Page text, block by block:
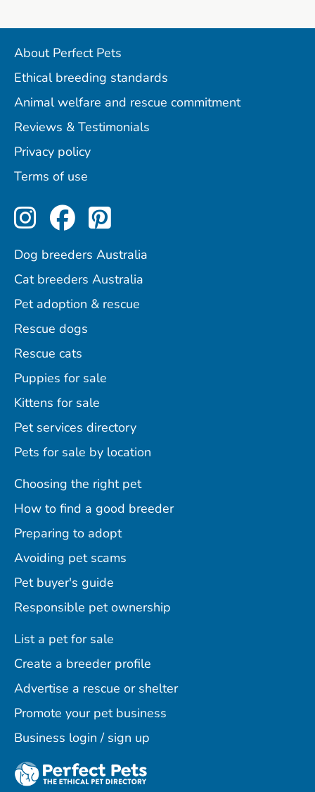
About Perfect Pets
Ethical breeding standards
Animal welfare and rescue commitment
Reviews & Testimonials
Privacy policy
Terms of use
Perfect Pets on Instagram
Perfect Pets on
Perfect Pets on
Dog breeders Australia
Cat breeders Australia
Pet adoption & rescue
Rescue dogs
Rescue cats
Puppies for sale
Kittens for sale
Pet services directory
Pets for sale by location
Choosing the right pet
How to find a good breeder
Preparing to adopt
Avoiding pet scams
Pet buyer's guide
Responsible pet ownership
List a pet for sale
Create a breeder profile
Advertise a rescue or shelter
Promote your pet business
Business login / sign up